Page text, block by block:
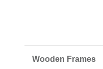
Wooden Frames